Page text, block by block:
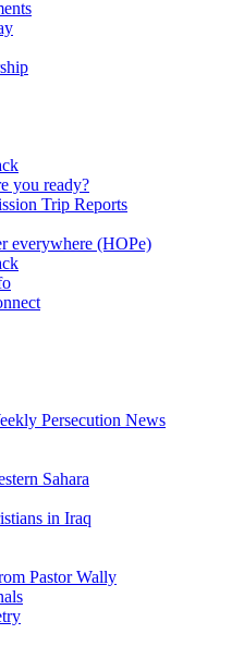
you ready?
Trip Reports
everywhere (HOPe)
Persecution News
Sahara
in Iraq
Pastor Wally